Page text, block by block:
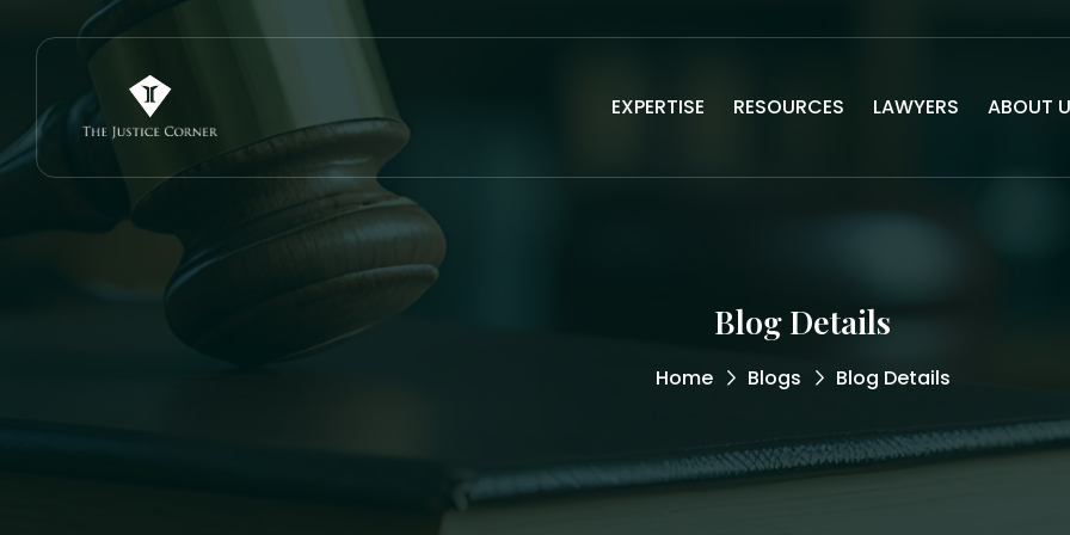
EXPERTISE RESOURCES LAWYERS ABOUT
Blog Details
Home Blogs Blog Details